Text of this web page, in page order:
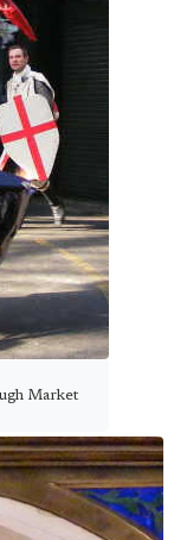
Market